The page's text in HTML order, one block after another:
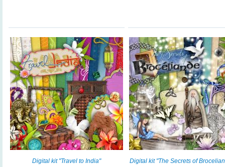
Digital kit "Travel to India"
Digital kit "The Secrets of